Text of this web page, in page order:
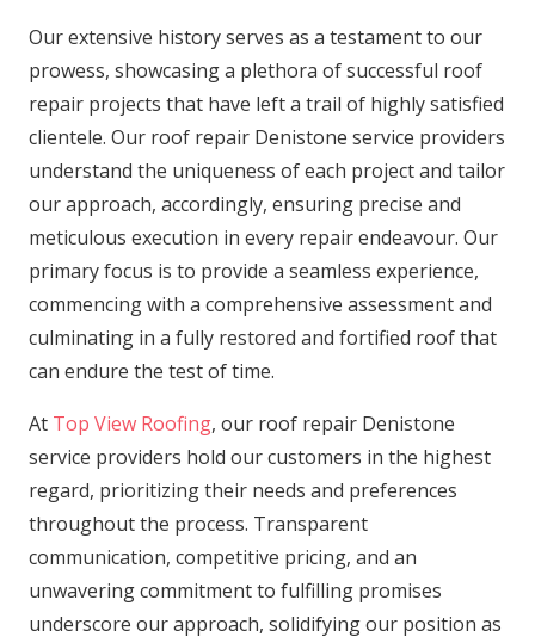
Our extensive history serves as a testament to our
prowess, showcasing a plethora of successful roof
repair projects that have left a trail of highly satisfied
clientele. Our roof repair Denistone service providers
understand the uniqueness of each project and tailor
our approach, accordingly, ensuring precise and
meticulous execution in every repair endeavour. Our
primary focus is to provide a seamless experience,
commencing with a comprehensive assessment and
culminating in a fully restored and fortified roof that
can endure the test of time.
At Top View Roofing, our roof repair Denistone
service providers hold our customers in the highest
regard, prioritizing their needs and preferences
throughout the process. Transparent
communication, competitive pricing, and an
unwavering commitment to fulfilling promises
underscore our approach, solidifying our position as